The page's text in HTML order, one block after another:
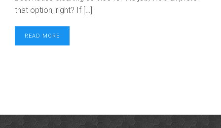
that option, right? If […]
READ MORE